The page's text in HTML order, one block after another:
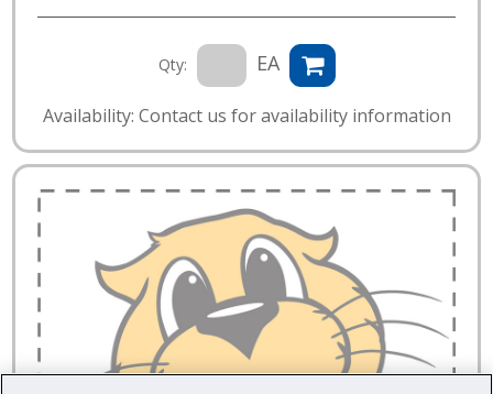
Qty: EA
Availability: Contact us for availability information